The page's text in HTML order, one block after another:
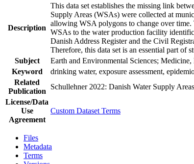
Description
This data set establishes the missing link
Supply Areas (WSAs) were collected at
allowing WSA polygons to change over
WSAs to the water production facility
Danish Address Register and the Civil
Therefore, this data set is an essential part
Subject
Earth and Environmental Sciences;
Keyword
drinking water, exposure assessment,
Related
Publication
Schullehner 2022: Danish Water Supply
License/Data
Use
Agreement
Custom Dataset Terms
Files
Metadata
Terms